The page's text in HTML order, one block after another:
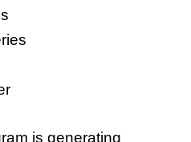
is generating